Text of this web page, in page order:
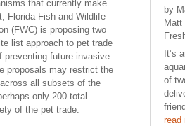
that currently make
Florida Fish and Wildlife
(FWC) is proposing two
list approach to pet trade
preventing future invasive
proposals may restrict the
all subsets of the
only 200 total
of the pet trade.
by
Matt
It’s
of
read